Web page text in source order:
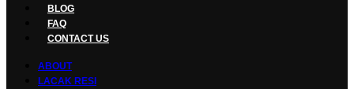
BLOG
FAQ
CONTACT US
ABOUT
LACAK RESI